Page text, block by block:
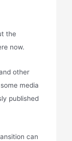
the
now.
other
media
published
can